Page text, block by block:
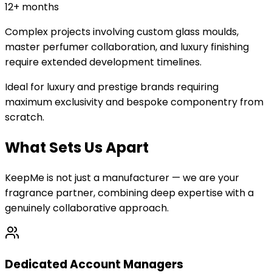
12+ months
Complex projects involving custom glass moulds,
master perfumer collaboration, and luxury finishing
require extended development timelines.
Ideal for luxury and prestige brands requiring
maximum exclusivity and bespoke componentry from
scratch.
What Sets Us Apart
KeepMe is not just a manufacturer — we are your
fragrance partner, combining deep expertise with a
genuinely collaborative approach.
Dedicated Account Managers